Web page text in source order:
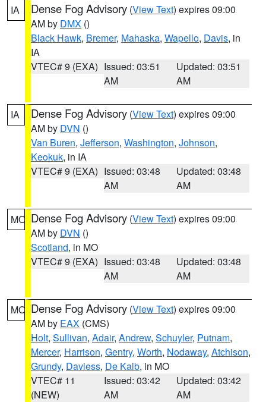
IA Dense Fog Advisory (View Text) expires 09:00
AM by DMX ()
Black Hawk, Bremer, Mahaska, Wapello, Davis, in
IA
VTEC# 9 (EXA) Issued: 03:51
AM
Updated: 03:51
AM
IA Dense Fog Advisory (View Text) expires 09:00
AM by DVN ()
Van Buren, Jefferson, Washington, Johnson,
Keokuk, in IA
VTEC# 9 (EXA) Issued: 03:48
AM
Updated: 03:48
AM
MO Dense Fog Advisory (View Text) expires 09:00
AM by DVN ()
Scotland, in MO
VTEC# 9 (EXA) Issued: 03:48
AM
Updated: 03:48
AM
MO Dense Fog Advisory (View Text) expires 09:00
AM by EAX (CMS)
Holt, Sullivan, Adair, Andrew, Schuyler, Putnam,
Mercer, Harrison, Gentry, Worth, Nodaway, Atchison,
Grundy, Daviess, De Kalb, in MO
VTEC# 11
(NEW)
Issued: 03:42
AM
Updated: 03:42
AM